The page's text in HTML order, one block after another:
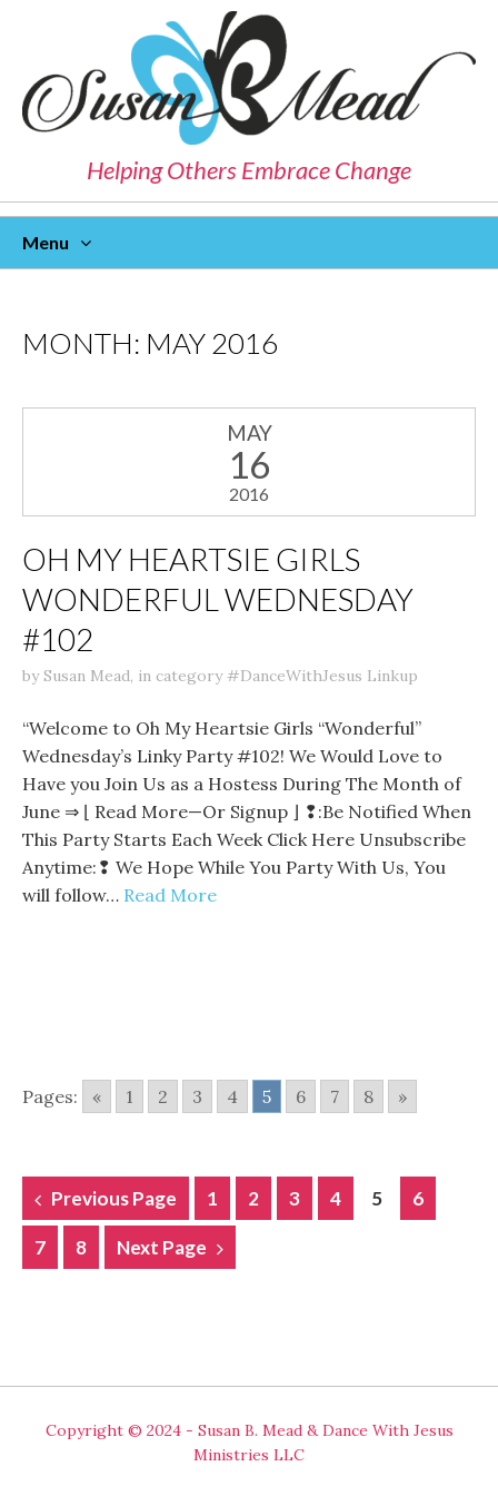
Helping Others Embrace Change
Menu
MONTH: MAY 2016
MAY
16
2016
OH MY HEARTSIE GIRLS
WONDERFUL WEDNESDAY
#102
bySusan Mead, in category#DanceWithJesus Linkup
“Welcome to Oh My Heartsie Girls “Wonderful”
Wednesday’s Linky Party #102! We Would Love to
Have you Join Us as a Hostess During The Month of
June ⇒ ⌊ Read More—Or Signup ⌋ ❢:Be Notified When
This Party Starts Each Week Click Here Unsubscribe
Anytime:❢ We Hope While You Party With Us, You
will follow… Read More
Pages: « 1 2 3 4 5 6 7 8 »
POSTS
NAVIGATION
Previous Page 1 2 3 4 5 6
7 8 Next Page
Copyright © 2024 - Susan B. Mead & Dance With Jesus
Ministries LLC